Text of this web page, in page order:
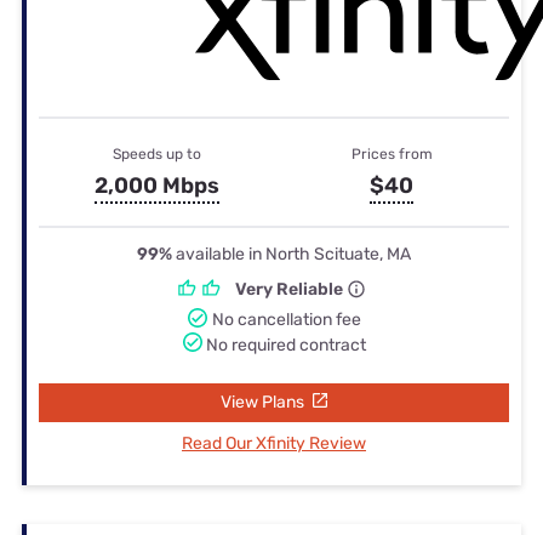
Speeds up to
2,000 Mbps
Prices from
$40
99%available in North Scituate, MA
Very Reliable
No cancellation fee
No required contract
View Plans
Read Our Xfinity Review